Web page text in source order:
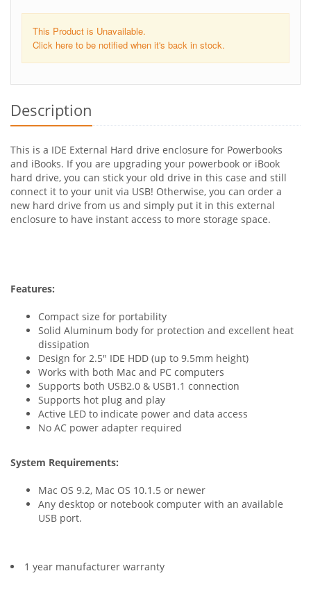
This Product is Unavailable.
Click here to be notified when it's back in stock.
Description
This is a IDE External Hard drive enclosure for Powerbooks
and iBooks. If you are upgrading your powerbook or iBook
hard drive, you can stick your old drive in this case and still
connect it to your unit via USB! Otherwise, you can order a
new hard drive from us and simply put it in this external
enclosure to have instant access to more storage space.
Features:
Compact size for portability
Solid Aluminum body for protection and excellent heat
dissipation
Design for 2.5" IDE HDD (up to 9.5mm height)
Works with both Mac and PC computers
Supports both USB2.0 & USB1.1 connection
Supports hot plug and play
Active LED to indicate power and data access
No AC power adapter required
System Requirements:
Mac OS 9.2, Mac OS 10.1.5 or newer
Any desktop or notebook computer with an available
USB port.
1 year manufacturer warranty